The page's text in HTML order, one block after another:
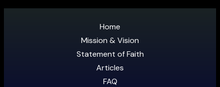
Home
Mission & Vision
Statement of Faith
Articles
FAQ